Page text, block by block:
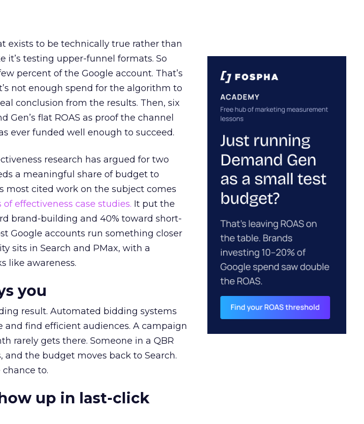
exists to be technically true rather than
it’s testing upper-funnel formats. So
percent of the Google account. That’s
not enough spend for the algorithm to
conclusion from the results. Then, six
flat ROAS as proof the channel
ever funded well enough to succeed.
research has argued for two
a meaningful share of budget to
most cited work on the subject comes
of effectiveness case studies. It put the
brand-building and 40% toward short-
Google accounts run something closer
sits in Search and PMax, with a
like awareness.
you
result. Automated bidding systems
find efficient audiences. A campaign
rarely gets there. Someone in a QBR
the budget moves back to Search.
to.
up in last-click